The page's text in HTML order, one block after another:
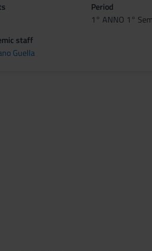
Period
1° ANNO 1°
staff
Guella